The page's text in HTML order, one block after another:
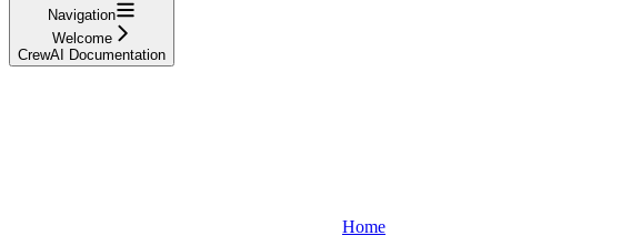
Navigation
Welcome
CrewAI Documentation
Home